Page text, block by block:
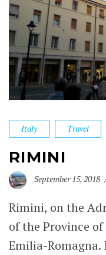
Italy Travel
RIMINI
September 15, 2018
Rimini, on the
of the Province
Emilia-